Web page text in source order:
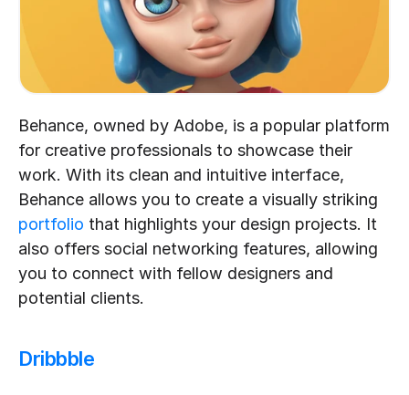
Behance, owned by Adobe, is a popular platform
for creative professionals to showcase their
work. With its clean and intuitive interface,
portfolio that highlights your design projects. It
also offers social networking features, allowing
you to connect with fellow designers and
potential clients.
Dribbble